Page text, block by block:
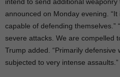
announced on Monday evening.
capable of defending themselves.”
severe attacks. We are compelled
Trump added. “Primarily
subjected to very intense assaults.”